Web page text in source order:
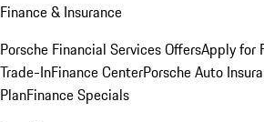
Finance & Insurance
Porsche Financial Services OffersApply for
Trade-InFinance CenterPorsche Auto
PlanFinance Specials